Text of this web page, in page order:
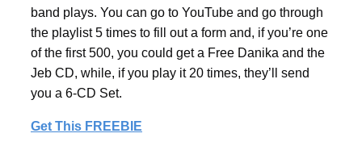
band plays. You can go to YouTube and go through
the playlist 5 times to fill out a form and, if you’re one
of the first 500, you could get a Free Danika and the
Jeb CD, while, if you play it 20 times, they’ll send
you a 6-CD Set.
Get This FREEBIE